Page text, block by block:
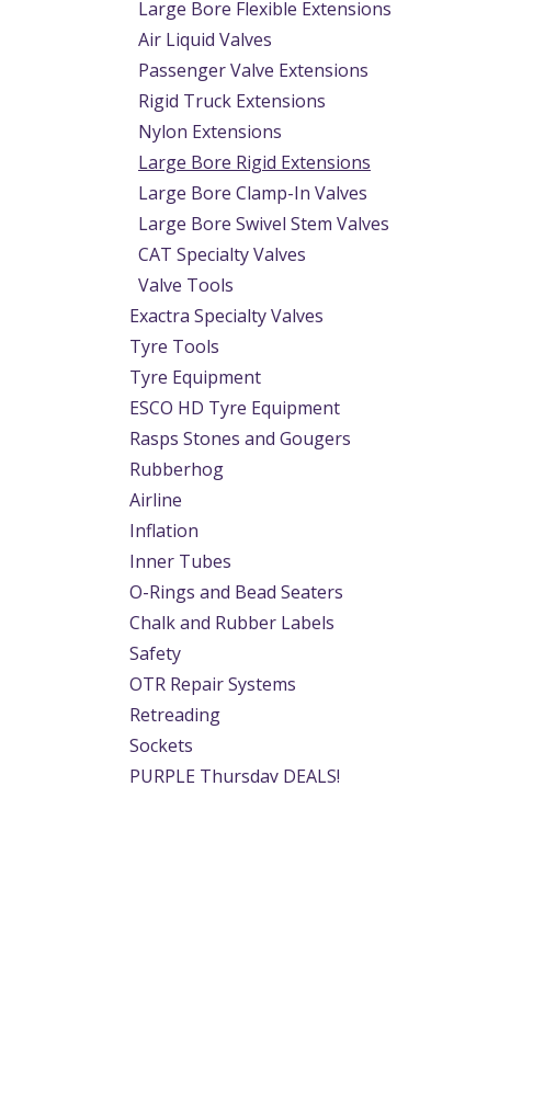
Large Bore Flexible Extensions
Air Liquid Valves
Passenger Valve Extensions
Rigid Truck Extensions
Nylon Extensions
Large Bore Rigid Extensions
Large Bore Clamp-In Valves
Large Bore Swivel Stem Valves
CAT Specialty Valves
Valve Tools
Exactra Specialty Valves
Tyre Tools
Tyre Equipment
ESCO HD Tyre Equipment
Rasps Stones and Gougers
Rubberhog
Airline
Inflation
Inner Tubes
O-Rings and Bead Seaters
Chalk and Rubber Labels
Safety
OTR Repair Systems
Retreading
Sockets
PURPLE Thursday DEALS!